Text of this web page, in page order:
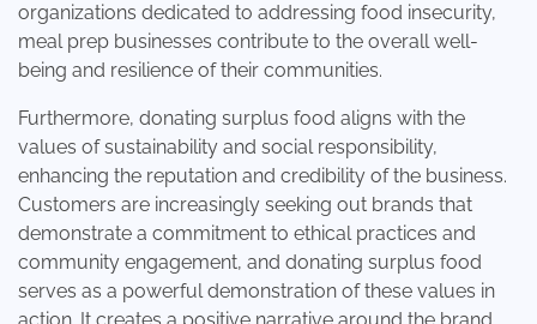
organizations dedicated to addressing food insecurity,
meal prep businesses contribute to the overall well-
being and resilience of their communities.
Furthermore, donating surplus food aligns with the
values of sustainability and social responsibility,
enhancing the reputation and credibility of the business.
Customers are increasingly seeking out brands that
demonstrate a commitment to ethical practices and
community engagement, and donating surplus food
serves as a powerful demonstration of these values in